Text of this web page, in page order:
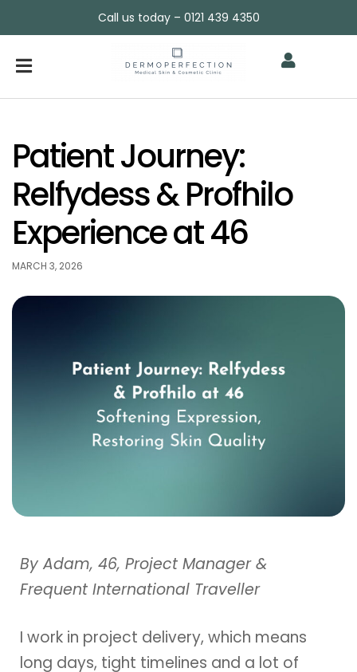
Call us today – 0121 439 4350
MARCH 3, 2026
Patient Journey:
Relfydess & Profhilo
Experience at 46
By Adam, 46, Project Manager &
Frequent International Traveller
I work in project delivery, which means
long days, tight timelines and a lot of